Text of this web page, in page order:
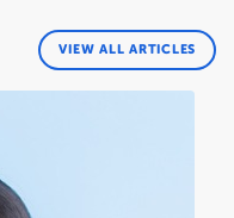
VIEW ALL ARTICLES